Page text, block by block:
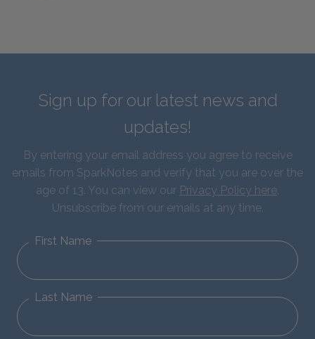
Sign up for our latest news and
updates!
By entering your email address you agree to receive
emails from SparkNotes and verify that you are over the
age of 13. You can view our Privacy Policy here.
Unsubscribe from our emails at any time.
First Name
Last Name